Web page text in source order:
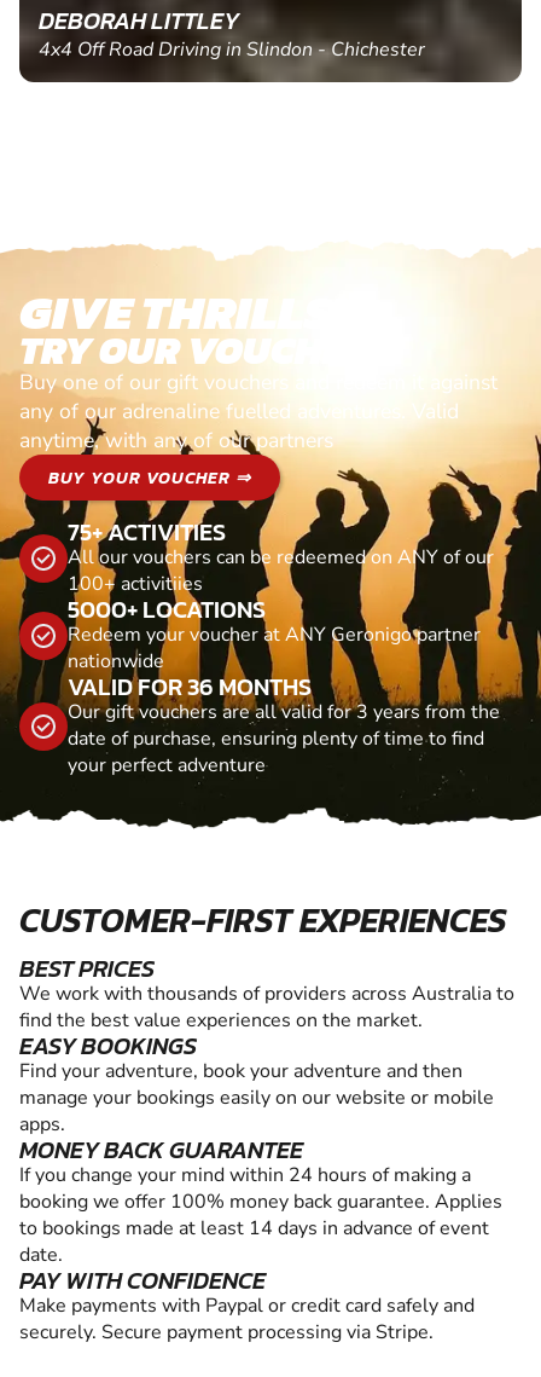
DEBORAH LITTLEY
4x4 Off Road Driving in Slindon - Chichester
GIVE THRILLS!
TRY OUR VOUCHERS!
Buy one of our gift vouchers and redeem it against
any of our adrenaline fuelled adventures. Valid
anytime, with any of our partners
BUY YOUR VOUCHER ⇒
75+ ACTIVITIES
All our vouchers can be redeemed on ANY of our
100+ activitiies
5000+ LOCATIONS
Redeem your voucher at ANY Geronigo partner
nationwide
VALID FOR 36 MONTHS
Our gift vouchers are all valid for 3 years from the
date of purchase, ensuring plenty of time to find
your perfect adventure
CUSTOMER-FIRST EXPERIENCES
BEST PRICES
We work with thousands of providers across Australia to
find the best value experiences on the market.
EASY BOOKINGS
Find your adventure, book your adventure and then
manage your bookings easily on our website or mobile
apps.
MONEY BACK GUARANTEE
If you change your mind within 24 hours of making a
booking we offer 100% money back guarantee. Applies
to bookings made at least 14 days in advance of event
date.
PAY WITH CONFIDENCE
Make payments with Paypal or credit card safely and
securely. Secure payment processing via Stripe.